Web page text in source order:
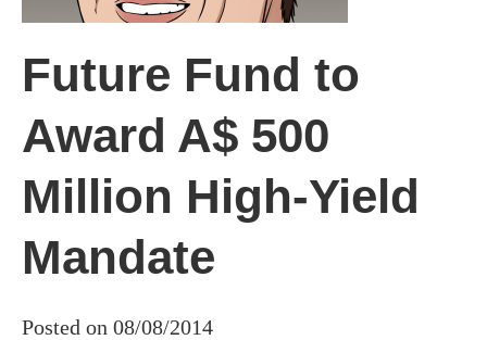
Future Fund to
Award A$ 500
Million High-Yield
Mandate
Posted on 08/08/2014